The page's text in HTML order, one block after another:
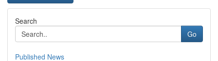
Search
Go
Published News